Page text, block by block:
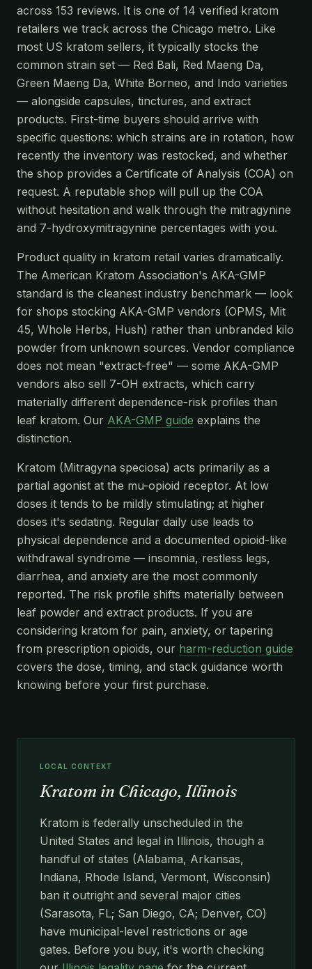
across 153 reviews. It is one of 14 verified kratom
retailers we track across the Chicago metro. Like
most US kratom sellers, it typically stocks the
common strain set — Red Bali, Red Maeng Da,
Green Maeng Da, White Borneo, and Indo varieties
— alongside capsules, tinctures, and extract
products. First-time buyers should arrive with
specific questions: which strains are in rotation, how
recently the inventory was restocked, and whether
the shop provides a Certificate of Analysis (COA) on
request. A reputable shop will pull up the COA
without hesitation and walk through the mitragynine
and 7-hydroxymitragynine percentages with you.
Product quality in kratom retail varies dramatically.
The American Kratom Association's AKA-GMP
standard is the cleanest industry benchmark — look
for shops stocking AKA-GMP vendors (OPMS, Mit
45, Whole Herbs, Hush) rather than unbranded kilo
powder from unknown sources. Vendor compliance
does not mean "extract-free" — some AKA-GMP
vendors also sell 7-OH extracts, which carry
materially different dependence-risk profiles than
leaf kratom. Our AKA-GMP guide explains the
distinction.
Kratom (Mitragyna speciosa) acts primarily as a
partial agonist at the mu-opioid receptor. At low
doses it tends to be mildly stimulating; at higher
doses it's sedating. Regular daily use leads to
physical dependence and a documented opioid-like
withdrawal syndrome — insomnia, restless legs,
diarrhea, and anxiety are the most commonly
reported. The risk profile shifts materially between
leaf powder and extract products. If you are
considering kratom for pain, anxiety, or tapering
from prescription opioids, our harm-reduction guide
covers the dose, timing, and stack guidance worth
knowing before your first purchase.
LOCAL CONTEXT
Kratom in Chicago, Illinois
Kratom is federally unscheduled in the
United States and legal in Illinois, though a
handful of states (Alabama, Arkansas,
Indiana, Rhode Island, Vermont, Wisconsin)
ban it outright and several major cities
(Sarasota, FL; San Diego, CA; Denver, CO)
have municipal-level restrictions or age
gates. Before you buy, it's worth checking